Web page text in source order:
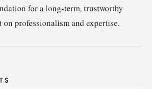
for a long-term, trustworthy
professionalism and expertise.